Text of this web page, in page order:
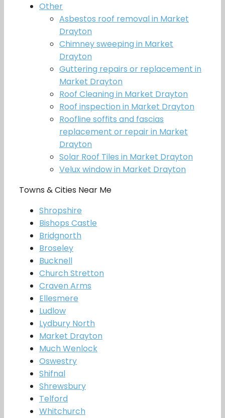
Other
Asbestos roof removal in Market
Drayton
Chimney sweeping in Market
Drayton
Guttering repairs or replacement in
Market Drayton
Roof Cleaning in Market Drayton
Roof inspection in Market Drayton
Roofline soffits and fascias
replacement or repair in Market
Drayton
Solar Roof Tiles in Market Drayton
Velux window in Market Drayton
Towns & Cities Near Me
Shropshire
Bishops Castle
Bridgnorth
Broseley
Bucknell
Church Stretton
Craven Arms
Ellesmere
Ludlow
Lydbury North
Market Drayton
Much Wenlock
Oswestry
Shifnal
Shrewsbury
Telford
Whitchurch